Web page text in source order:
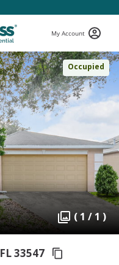
My Account
Occupied
( 1 / 1 )
FL 33547